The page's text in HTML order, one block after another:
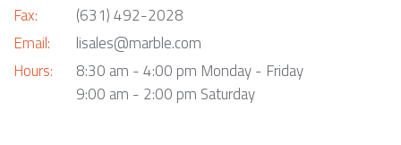
Fax:
Email:
Hours:
(631) 492-2028
lisales@marble.com
8:30 am - 4:00 pm Monday - Friday
9:00 am - 2:00 pm Saturday